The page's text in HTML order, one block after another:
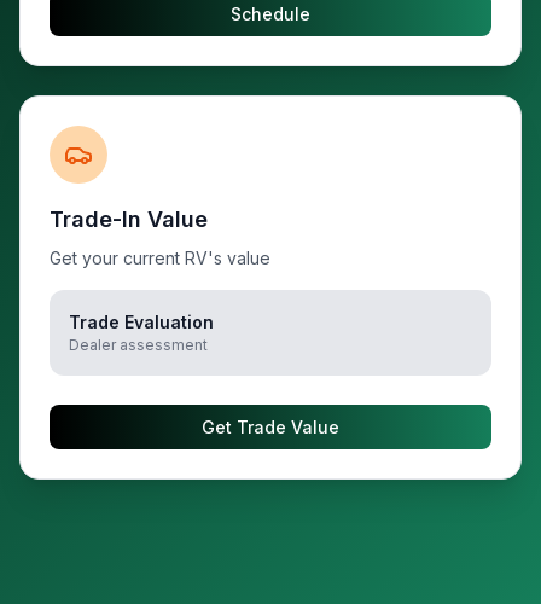
Schedule
Trade-In Value
Get your current RV's value
Trade Evaluation
Dealer assessment
Get Trade Value